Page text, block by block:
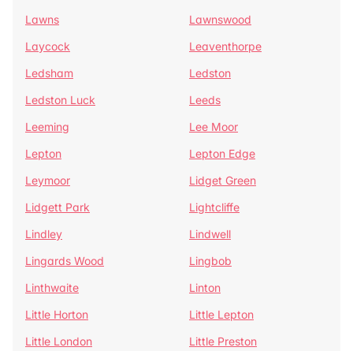
Lawns
Lawnswood
Laycock
Leaventhorpe
Ledsham
Ledston
Ledston Luck
Leeds
Leeming
Lee Moor
Lepton
Lepton Edge
Leymoor
Lidget Green
Lidgett Park
Lightcliffe
Lindley
Lindwell
Lingards Wood
Lingbob
Linthwaite
Linton
Little Horton
Little Lepton
Little London
Little Preston